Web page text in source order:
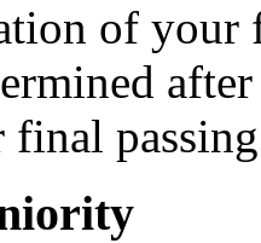
of your